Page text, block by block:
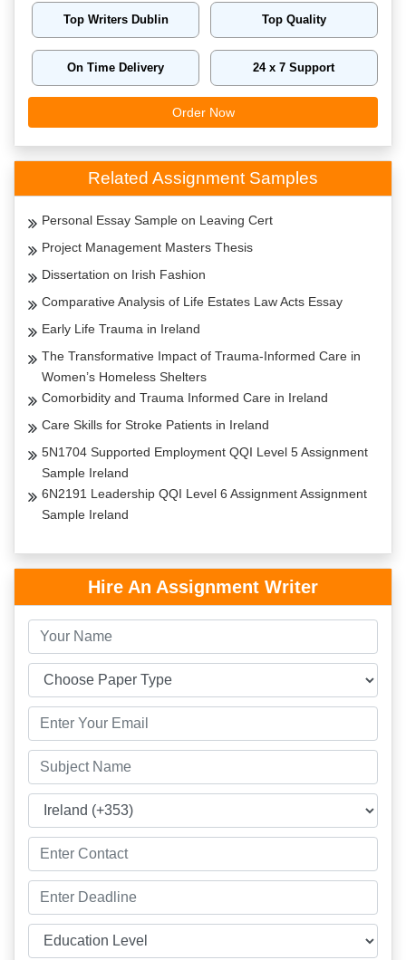
Top Writers Dublin Top Quality
On Time Delivery 24 x 7 Support
Order Now
Related Assignment Samples
Personal Essay Sample on Leaving Cert
Project Management Masters Thesis
Dissertation on Irish Fashion
Comparative Analysis of Life Estates Law Acts Essay
Early Life Trauma in Ireland
The Transformative Impact of Trauma-Informed Care in
Women’s Homeless Shelters
Comorbidity and Trauma Informed Care in Ireland
Care Skills for Stroke Patients in Ireland
5N1704 Supported Employment QQI Level 5 Assignment
Sample Ireland
6N2191 Leadership QQI Level 6 Assignment Assignment
Sample Ireland
Hire An Assignment Writer